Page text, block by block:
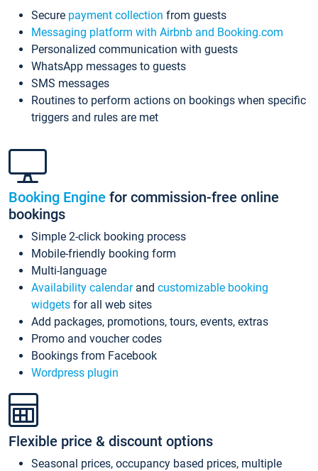
Secure payment collection from guests
Messaging platform with Airbnb and Booking.com
Personalized communication with guests
WhatsApp messages to guests
SMS messages
Routines to perform actions on bookings when specific
triggers and rules are met
Booking Engine for commission-free online
bookings
Simple 2-click booking process
Mobile-friendly booking form
Multi-language
Availability calendarand customizable booking
widgets for all web sites
Add packages, promotions, tours, events, extras
Promo and voucher codes
Bookings from Facebook
Wordpress plugin
Flexible price & discount options
Seasonal prices, occupancy based prices, multiple